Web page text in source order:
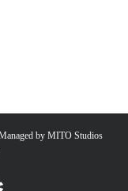
by MITO Studios